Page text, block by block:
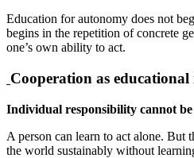
Education for autonomy does not
begins in the repetition of concrete
one’s own ability to act.
Cooperation as
Individual responsibility cannot
A person can learn to act alone. But
the world sustainably without